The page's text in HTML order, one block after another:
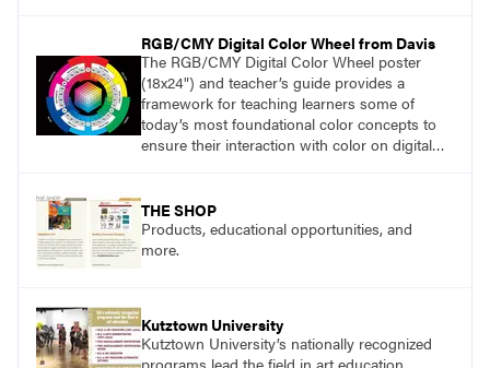
RGB/CMY Digital Color Wheel from Davis
The RGB/CMY Digital Color Wheel poster
(18x24") and teacher’s guide provides a
framework for teaching learners some of
today’s most foundational color concepts to
ensure their interaction with color on digital
THE SHOP
Products, educational opportunities, and
more.
Kutztown University
Kutztown University’s nationally recognized